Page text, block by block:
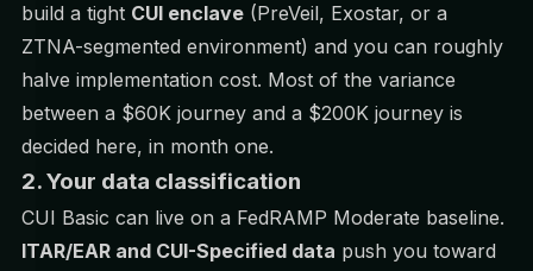
build a tight CUI enclave (PreVeil, Exostar, or a
ZTNA-segmented environment) and you can roughly
halve implementation cost. Most of the variance
between a $60K journey and a $200K journey is
decided here, in month one.
2. Your data classification
CUI Basic can live on a FedRAMP Moderate baseline.
ITAR/EAR and CUI-Specified data push you toward